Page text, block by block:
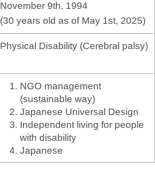
November 9th, 1994
(30 years old as of May 1st, 2025)
Physical Disability (Cerebral palsy)
NGO management
(sustainable way)
Japanese Universal Design
Independent living for people
with disability
Japanese